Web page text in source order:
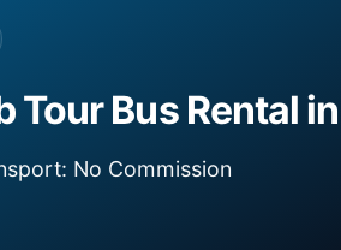
Bus Rental
No Commission